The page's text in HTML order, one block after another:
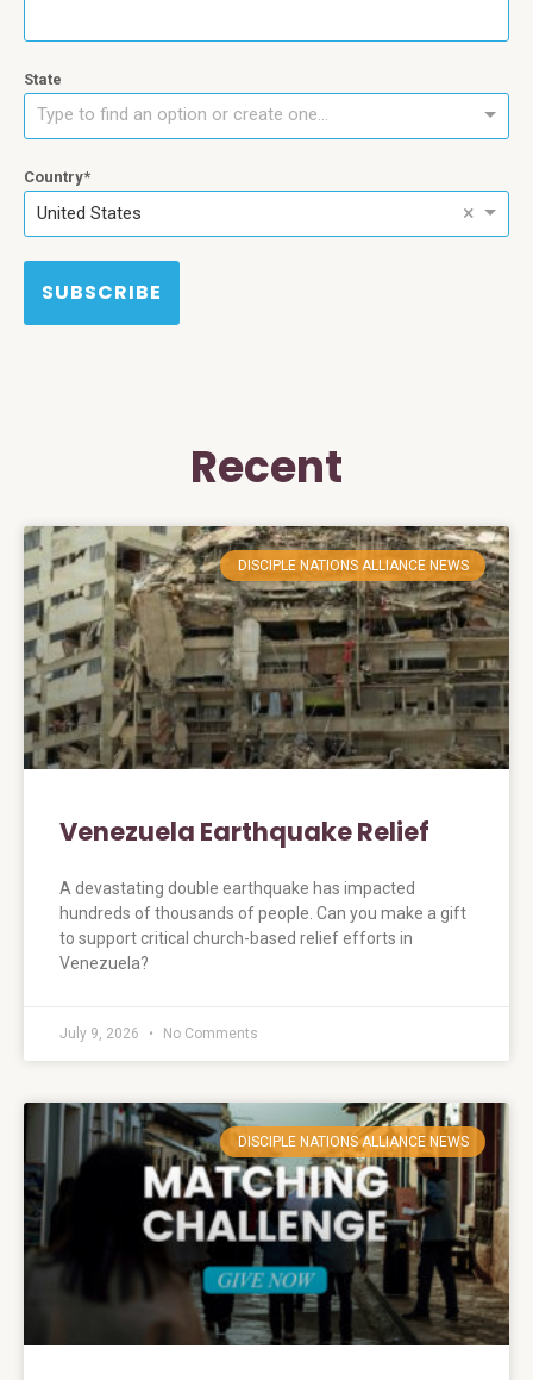
State
Type to find an option or create one...
Country
United States ×
SUBSCRIBE
Recent
DISCIPLE NATIONS ALLIANCE NEWS
Venezuela Earthquake Relief
A devastating double earthquake has impacted
hundreds of thousands of people. Can you make a gift
to support critical church-based relief efforts in
Venezuela?
July 9, 2026 No Comments
DISCIPLE NATIONS ALLIANCE NEWS